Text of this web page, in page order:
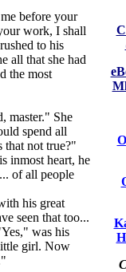
before your
work, I shall
to his
all that she had
the most
master." She
spend all
that not true?"
inmost heart, he
of all people
his great
seen that too...
was his
girl. Now